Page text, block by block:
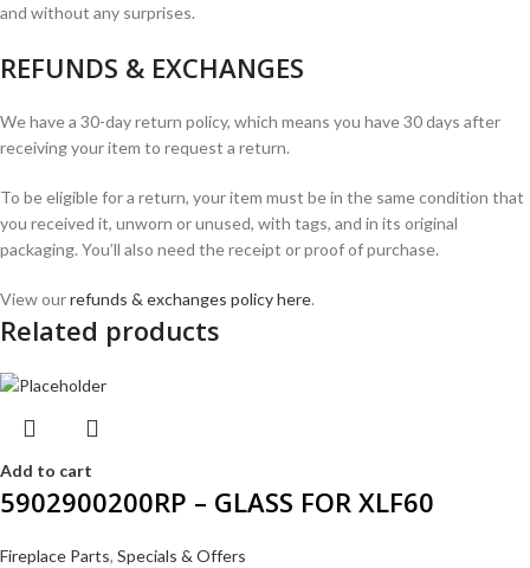
and without any surprises.
REFUNDS & EXCHANGES
We have a 30-day return policy, which means you have 30 days after
receiving your item to request a return.
To be eligible for a return, your item must be in the same condition that
you received it, unworn or unused, with tags, and in its original
packaging. You’ll also need the receipt or proof of purchase.
View ourrefunds & exchanges policy here.
Related products
Add to cart
5902900200RP – GLASS FOR XLF60
Fireplace Parts, Specials & Offers